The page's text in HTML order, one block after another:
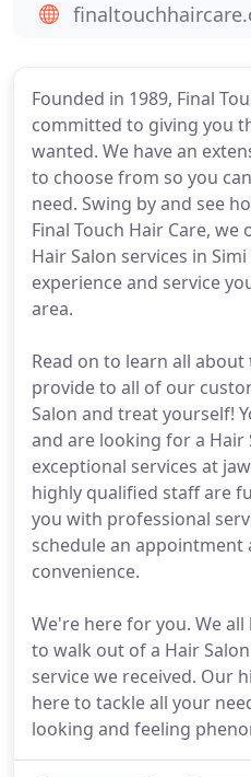
Founded in 1989, Final
committed to giving you
wanted. We have an
to choose from so you
need. Swing by and see
Final Touch Hair Care,
Hair Salon services in
experience and service
area.
Read on to learn all
provide to all of our
Salon and treat yourself!
and are looking for a Hair
exceptional services at
highly qualified staff are
you with professional
schedule an appointment
convenience.
We're here for you. We
to walk out of a Hair
service we received. Our
here to tackle all your
looking and feeling